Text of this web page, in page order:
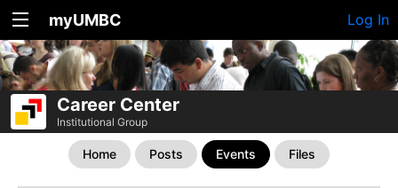
myUMBC Log In
Career Center
Institutional Group
Home Posts Events Files